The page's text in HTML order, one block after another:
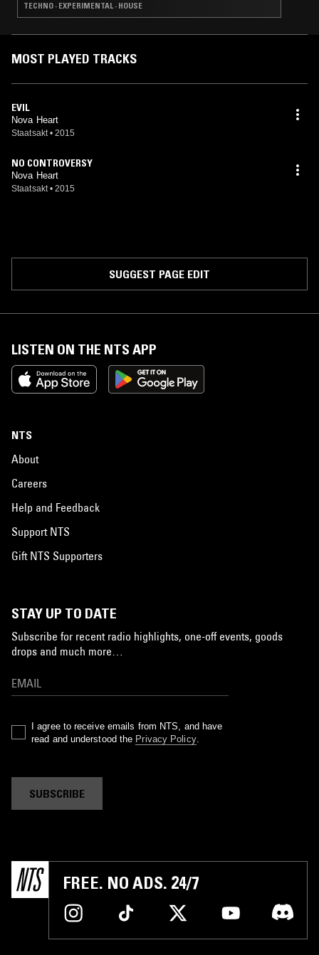
TECHNO · EXPERIMENTAL · HOUSE
MOST PLAYED TRACKS
EVIL
Nova Heart
Staatsakt • 2015
NO CONTROVERSY
Nova Heart
Staatsakt • 2015
SUGGEST PAGE EDIT
LISTEN ON THE NTS APP
NTS
About
Careers
Help and Feedback
Support NTS
Gift NTS Supporters
STAY UP TO DATE
Subscribe for recent radio highlights, one-off events, goods
drops and much more…
I agree to receive emails from NTS, and have
read and understood the Privacy Policy.
SUBSCRIBE
FREE. NO ADS. 24/7